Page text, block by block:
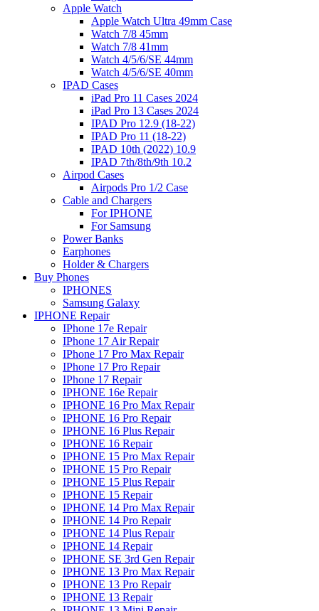
Apple Watch
Apple Watch Ultra 49mm Case
Watch 7/8 45mm
Watch 7/8 41mm
Watch 4/5/6/SE 44mm
Watch 4/5/6/SE 40mm
IPAD Cases
iPad Pro 11 Cases 2024
iPad Pro 13 Cases 2024
IPAD Pro 12.9 (18-22)
IPAD Pro 11 (18-22)
IPAD 10th (2022) 10.9
IPAD 7th/8th/9th 10.2
Airpod Cases
Airpods Pro 1/2 Case
Cable and Chargers
For IPHONE
For Samsung
Power Banks
Earphones
Holder & Chargers
Buy Phones
IPHONES
Samsung Galaxy
IPHONE Repair
IPhone 17e Repair
IPhone 17 Air Repair
IPhone 17 Pro Max Repair
IPhone 17 Pro Repair
IPhone 17 Repair
IPHONE 16e Repair
IPHONE 16 Pro Max Repair
IPHONE 16 Pro Repair
IPHONE 16 Plus Repair
IPHONE 16 Repair
IPHONE 15 Pro Max Repair
IPHONE 15 Pro Repair
IPHONE 15 Plus Repair
IPHONE 15 Repair
IPHONE 14 Pro Max Repair
IPHONE 14 Pro Repair
IPHONE 14 Plus Repair
IPHONE 14 Repair
IPHONE SE 3rd Gen Repair
IPHONE 13 Pro Max Repair
IPHONE 13 Pro Repair
IPHONE 13 Repair